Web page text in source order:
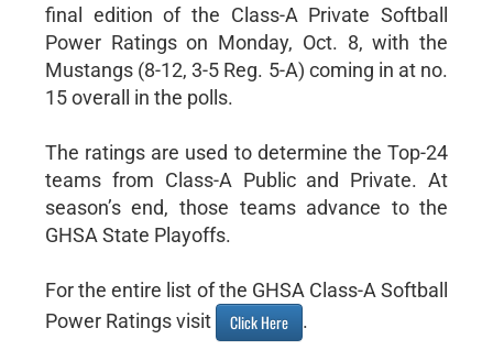
final edition of the Class-A Private Softball
Power Ratings on Monday, Oct. 8, with the
Mustangs (8-12, 3-5 Reg. 5-A) coming in at no.
15 overall in the polls.
The ratings are used to determine the Top-24
teams from Class-A Public and Private. At
season’s end, those teams advance to the
GHSA State Playoffs.
For the entire list of the GHSA Class-A Softball
Power Ratings visit
Click Here .